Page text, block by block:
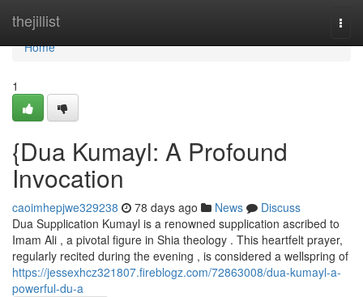
thejillist
Home
Home
1
{Dua Kumayl: A Profound
Invocation
caoimhepjwe329238 78 days ago News
Discuss
Dua Supplication Kumayl is a renowned supplication ascribed to
Imam Ali , a pivotal figure in Shia theology . This heartfelt prayer,
regularly recited during the evening , is considered a wellspring of
https://jessexhcz321807.fireblogz.com/72863008/dua-kumayl-a-
powerful-du-a